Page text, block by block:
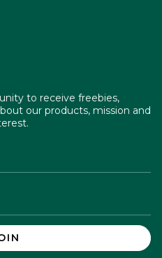
to receive freebies,
our products, mission and